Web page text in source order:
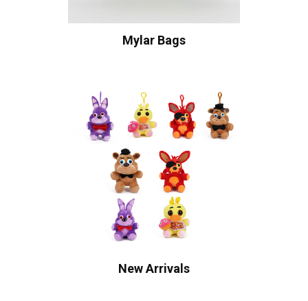
Mylar Bags
New Arrivals